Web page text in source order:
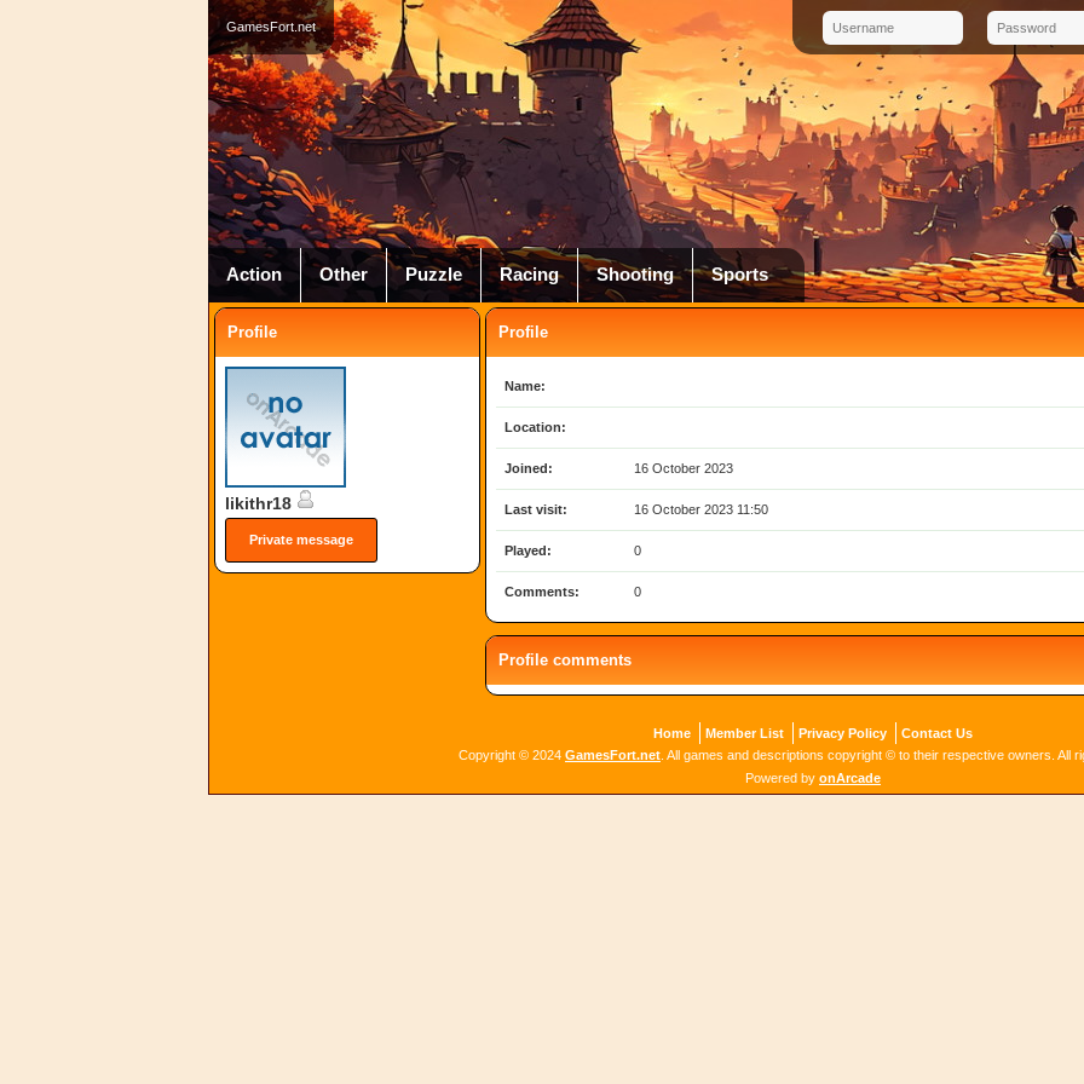
GamesFort.net
Action Other Puzzle Racing Shooting Sports
Profile
likithr18
Private message
Profile
Name:
Location:
Joined: 16 October 2023
Last visit: 16 October 2023 11:50
Played: 0
Comments: 0
Profile comments
Home Member List Privacy Policy
Contact Us
Copyright © 2024 GamesFort.net . All games and descriptions copyright © to their respective owners. All
Powered by onArcade